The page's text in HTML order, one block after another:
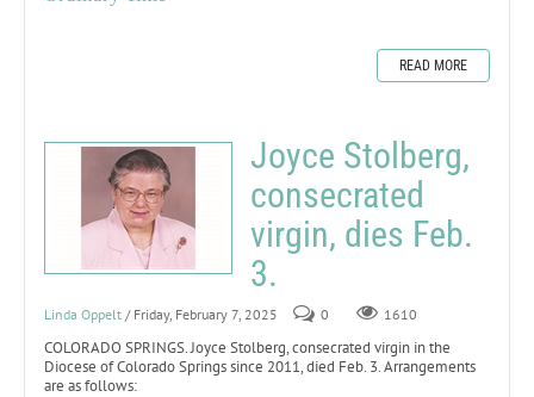
READ MORE
Joyce Stolberg,
consecrated
virgin, dies Feb.
3.
Linda Oppelt / Friday, February 7, 2025 0 1610
COLORADO SPRINGS. Joyce Stolberg, consecrated virgin in the
Diocese of Colorado Springs since 2011, died Feb. 3. Arrangements
are as follows: